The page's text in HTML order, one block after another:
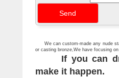
For Sale on 1stdibs … For Sale on
sculpture of Kanon. … this stone statue
Sculptures For Sale | Saatchi Art
Sculpture Techniques. A sculptor
subtractive techniques (i.e. chipping or
We can custom-made any nude
or casting bronze,We have focusing
If you can
make it happen.